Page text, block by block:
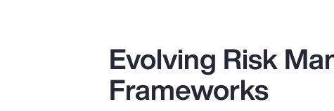
Evolving Risk
Frameworks